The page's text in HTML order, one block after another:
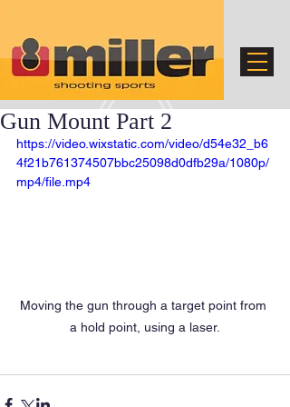
Gun Mount Part 2
https://video.wixstatic.com/video/d54e32_b6
4f21b761374507bbc25098d0dfb29a/1080p/
mp4/file.mp4
Moving the gun through a target point from
a hold point, using a laser.